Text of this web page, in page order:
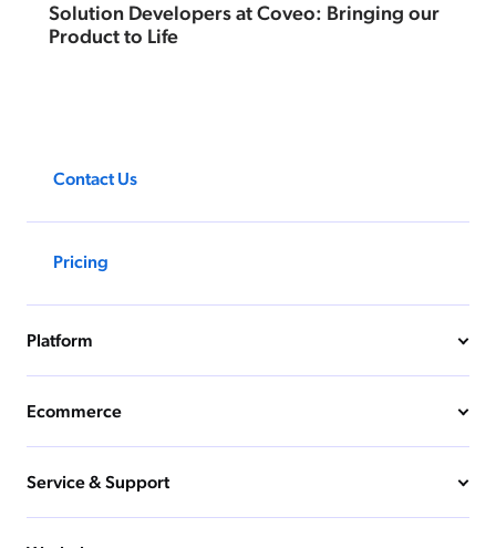
Solution Developers at Coveo: Bringing our
Product to Life
Contact Us
Pricing
Platform
Ecommerce
Service & Support